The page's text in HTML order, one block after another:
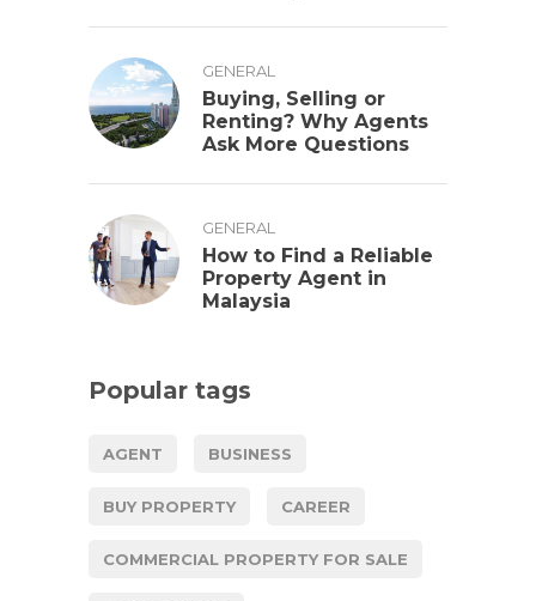
GENERAL
Buying, Selling or
Renting? Why Agents
Ask More Questions
GENERAL
How to Find a Reliable
Property Agent in
Malaysia
Popular tags
AGENT BUSINESS
BUY PROPERTY CAREER
COMMERCIAL PROPERTY FOR SALE